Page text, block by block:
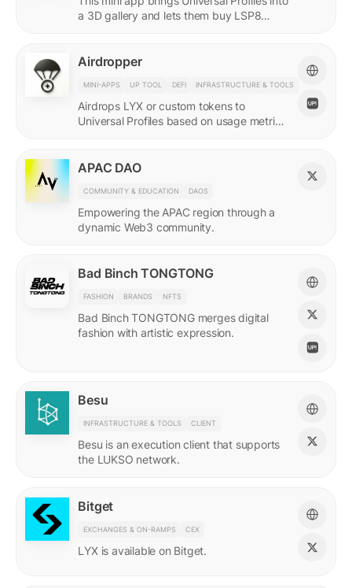
a 3D gallery and lets them buy LSP8
Airdropper
MINI-APPS UP TOOL DEFI INFRASTRUCTURE & TOOLS
Airdrops LYX or custom tokens to
Universal Profiles based on usage metrics
APAC DAO
COMMUNITY & EDUCATION DAOS
Empowering the APAC region through a
dynamic Web3 community.
Bad Binch TONGTONG
FASHION BRANDS NFTS
Bad Binch TONGTONG merges digital
fashion with artistic expression.
Besu
INFRASTRUCTURE & TOOLS CLIENT
Besu is an execution client that supports
the LUKSO network.
Bitget
EXCHANGES & ON-RAMPS CEX
LYX is available on Bitget.